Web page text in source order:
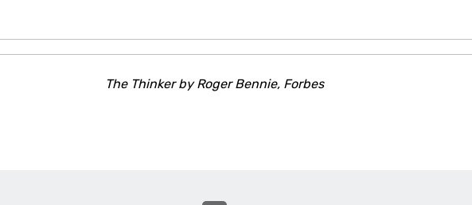
The Thinkerby Roger Bennie, Forbes